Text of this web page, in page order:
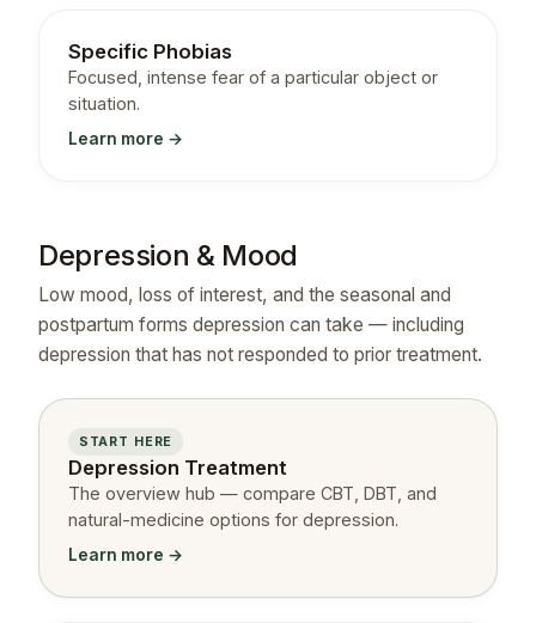
Specific Phobias
Focused, intense fear of a particular object or
situation.
Learn more →
Depression & Mood
Low mood, loss of interest, and the seasonal and
postpartum forms depression can take — including
depression that has not responded to prior treatment.
START HERE
Depression Treatment
The overview hub — compare CBT, DBT, and
natural-medicine options for depression.
Learn more →